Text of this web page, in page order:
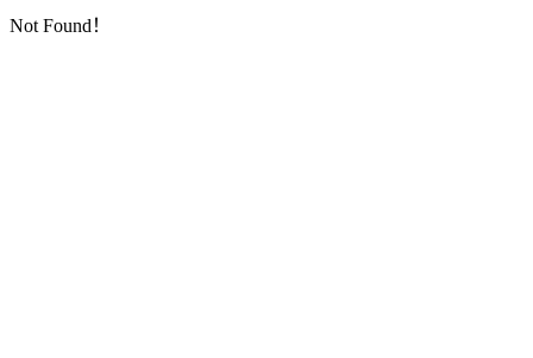
Not Found！